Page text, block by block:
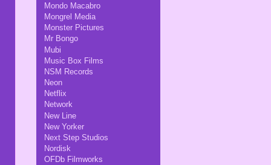
Mondo Macabro
Mongrel Media
Monster Pictures
Mr Bongo
Mubi
Music Box Films
NSM Records
Neon
Netflix
Network
New Line
New Yorker
Next Step Studios
Nordisk
OFDb Filmworks